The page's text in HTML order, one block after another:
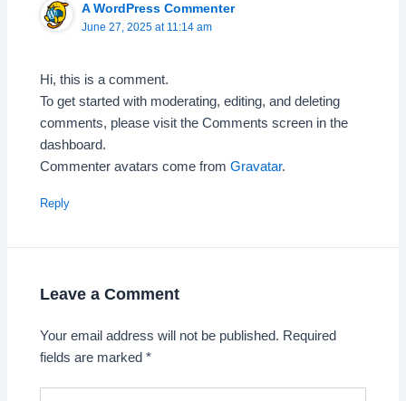
A WordPress Commenter
June 27, 2025 at 11:14 am
Hi, this is a comment.
To get started with moderating, editing, and deleting
comments, please visit the Comments screen in the
dashboard.
Commenter avatars come fromGravatar.
Reply
Leave a Comment
Your email address will not be published. Required
fields are marked*